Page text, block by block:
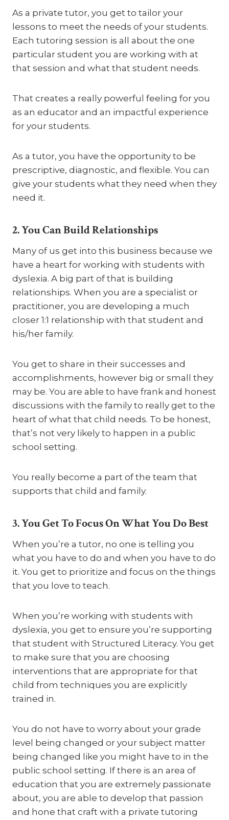
As a private tutor, you get to tailor your
lessons to meet the needs of your students.
Each tutoring session is all about the one
particular student you are working with at
that session and what that student needs.
That creates a really powerful feeling for you
as an educator and an impactful experience
for your students.
As a tutor, you have the opportunity to be
prescriptive, diagnostic, and flexible. You can
give your students what they need when they
need it.
2. You Can Build Relationships
Many of us get into this business because we
have a heart for working with students with
dyslexia. A big part of that is building
relationships. When you are a specialist or
practitioner, you are developing a much
closer 1:1 relationship with that student and
his/her family.
You get to share in their successes and
accomplishments, however big or small they
may be. You are able to have frank and honest
discussions with the family to really get to the
heart of what that child needs. To be honest,
that’s not very likely to happen in a public
school setting.
You really become a part of the team that
supports that child and family.
3. You Get To Focus On What You Do Best
When you’re a tutor, no one is telling you
what you have to do and when you have to do
it. You get to prioritize and focus on the things
that you love to teach.
When you’re working with students with
dyslexia, you get to ensure you’re supporting
that student with Structured Literacy. You get
to make sure that you are choosing
interventions that are appropriate for that
child from techniques you are explicitly
trained in.
You do not have to worry about your grade
level being changed or your subject matter
being changed like you might have to in the
public school setting. If there is an area of
education that you are extremely passionate
about, you are able to develop that passion
and hone that craft with a private tutoring